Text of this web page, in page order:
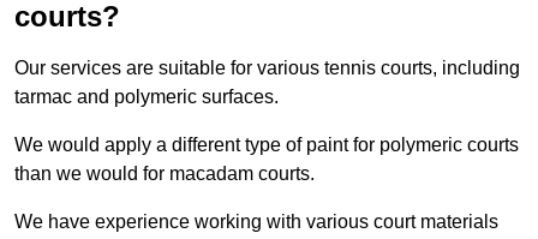
courts?
Our services are suitable for various tennis courts, including
tarmac and polymeric surfaces.
We would apply a different type of paint for polymeric courts
than we would for macadam courts.
We have experience working with various court materials